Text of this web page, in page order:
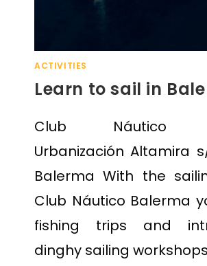
ACTIVITIES
Learn to sail in
Club Náutico
Urbanización Altamira
Balerma With the
Club Náutico Balerma
fishing trips and
dinghy sailing